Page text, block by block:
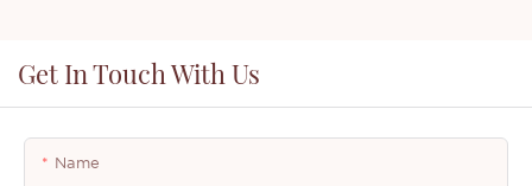
Get In Touch With Us
Name